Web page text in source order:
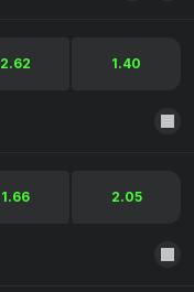
2.62 1.40
1.66 2.05